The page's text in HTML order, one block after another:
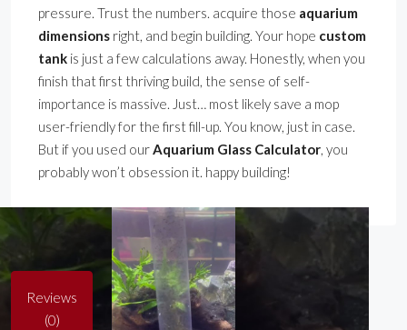
pressure. Trust the numbers. acquire those aquarium
dimensions right, and begin building. Your hope custom
tank is just a few calculations away. Honestly, when you
finish that first thriving build, the sense of self-
importance is massive. Just… most likely save a mop
user-friendly for the first fill-up. You know, just in case.
But if you used ourAquarium Glass Calculator, you
probably won’t obsession it. happy building!
Reviews
(0)